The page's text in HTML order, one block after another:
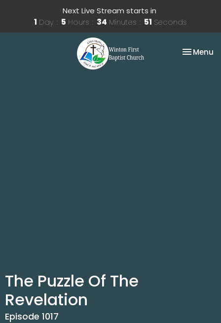
Next Live Stream starts in
1 Day 5 Hours 34 Minutes 51 Seconds
Toggle
Menu
The Puzzle Of The
Revelation
Episode 1017